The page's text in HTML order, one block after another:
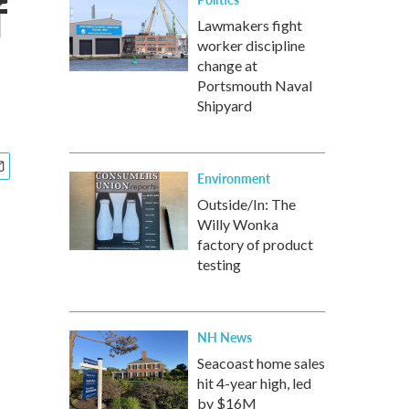
Lawmakers fight
worker discipline
change at
Portsmouth Naval
Shipyard
Environment
Outside/In: The
Willy Wonka
factory of product
testing
NH News
Seacoast home sales
hit 4-year high, led
by $16M